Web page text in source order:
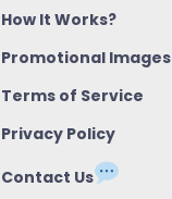
How It Works?
Promotional Images
Terms of Service
Privacy Policy
Contact Us